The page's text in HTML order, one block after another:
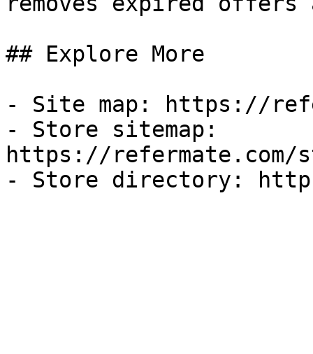
## Explore More
- Site map: https://
- Store sitemap:
https://refermate.com/
- Store directory: